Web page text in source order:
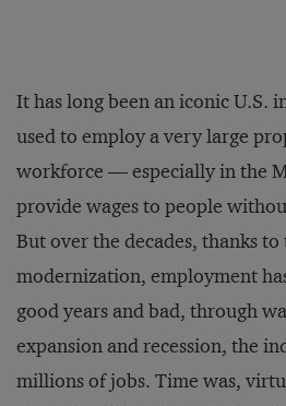
It has long been an iconic U.S.
used to employ a very large
workforce — especially in the
provide wages to people
But over the decades, thanks
modernization, employment
good years and bad, through
expansion and recession, the
millions of jobs. Time was,